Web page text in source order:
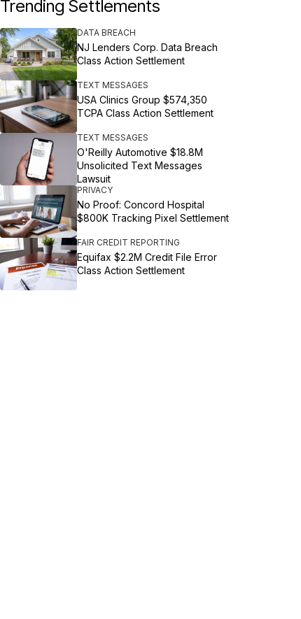
Trending Settlements
DATA BREACH
NJ Lenders Corp. Data Breach
Class Action Settlement
TEXT MESSAGES
USA Clinics Group $574,350
TCPA Class Action Settlement
TEXT MESSAGES
O'Reilly Automotive $18.8M
Unsolicited Text Messages
Lawsuit
PRIVACY
No Proof: Concord Hospital
$800K Tracking Pixel Settlement
FAIR CREDIT REPORTING
Equifax $2.2M Credit File Error
Class Action Settlement